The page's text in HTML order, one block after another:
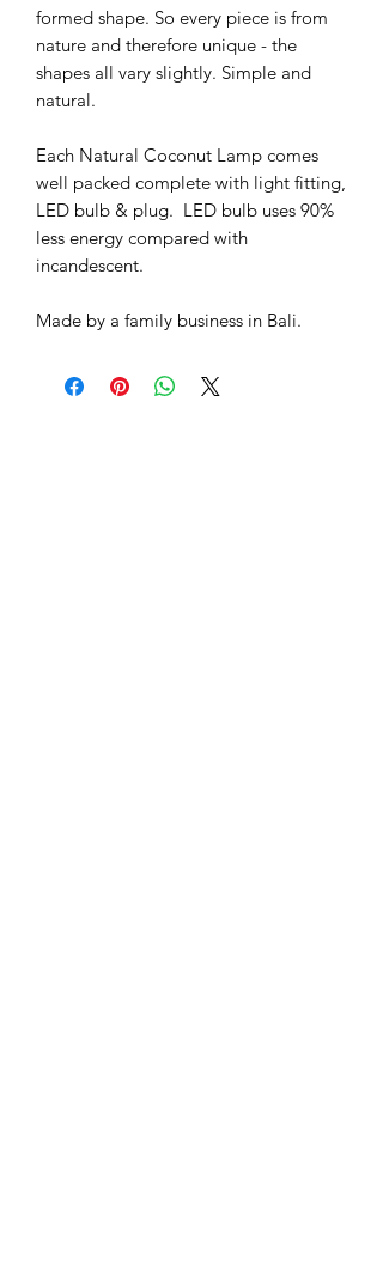
formed shape. So every piece is from
nature and therefore unique - the
shapes all vary slightly. Simple and
natural.
Each Natural Coconut Lamp comes
well packed complete with light fitting,
LED bulb & plug. LED bulb uses 90%
less energy compared with
incandescent.
Made by a family business in Bali.